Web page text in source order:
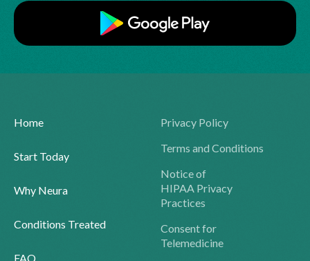
Home
Start Today
Why Neura
Conditions Treated
FAQ
Privacy Policy
Terms and Conditions
Notice of
HIPAA Privacy
Practices
Consent for
Telemedicine